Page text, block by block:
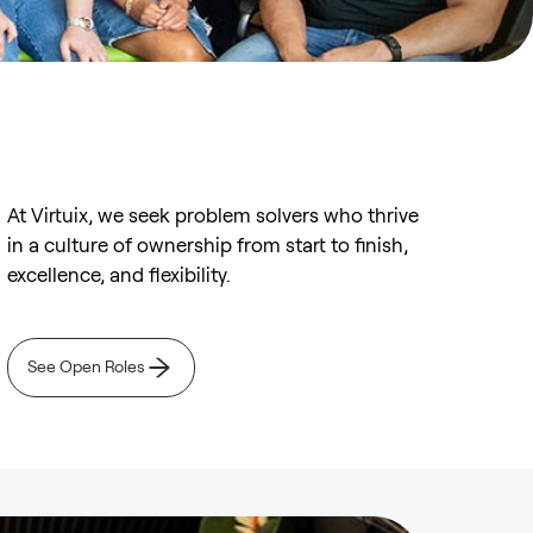
At Virtuix, we seek problem solvers who thrive
in a culture of ownership from start to finish,
excellence, and flexibility.
See Open Roles